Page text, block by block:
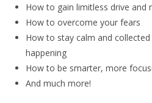
How to gain limitless drive and
How to overcome your fears
How to stay calm and
happening
How to be smarter, more
And much more!